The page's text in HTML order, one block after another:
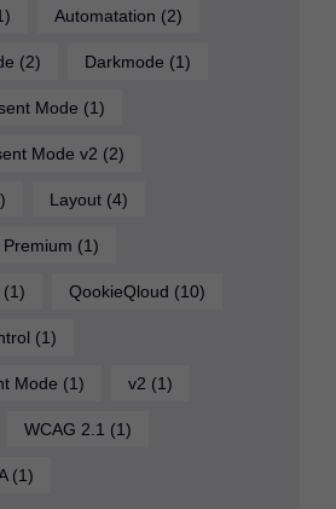
Automatation (2)
(2) Darkmode (1)
Mode (1)
Mode v2 (2)
Layout (4)
Premium (1)
(1) QookieQloud (10)
(1)
Mode (1) v2 (1)
WCAG 2.1 (1)
(1)